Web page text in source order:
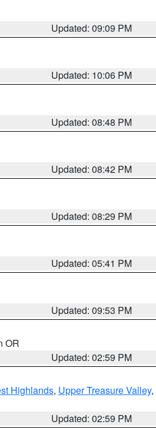
Updated: 09:09 PM
Updated: 10:06 PM
Updated: 08:48 PM
Updated: 08:42 PM
Updated: 08:29 PM
Updated: 05:41 PM
Updated: 09:53 PM
OR
Updated: 02:59 PM
Highlands, Upper Treasure Valley,
Updated: 02:59 PM